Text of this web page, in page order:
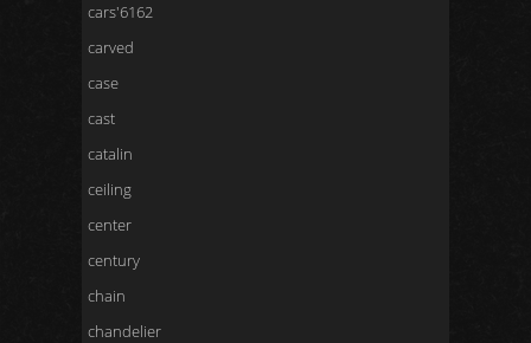
cars'6162
carved
case
cast
catalin
ceiling
center
century
chain
chandelier